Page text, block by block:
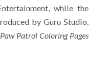
while the
by Guru Studio.
Patrol Coloring Pages